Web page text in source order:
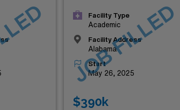
Facility Type
Academic
Facility Address
Alabama
Start
May 26, 2025
$390k
JOB FILLED